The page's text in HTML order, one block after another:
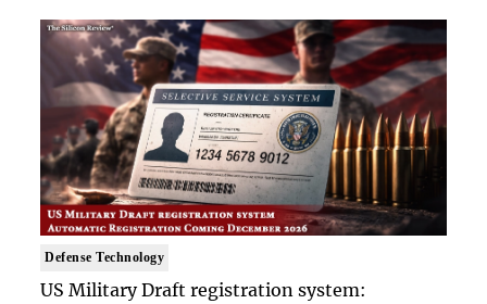
Defense Technology
US Military Draft registration system: